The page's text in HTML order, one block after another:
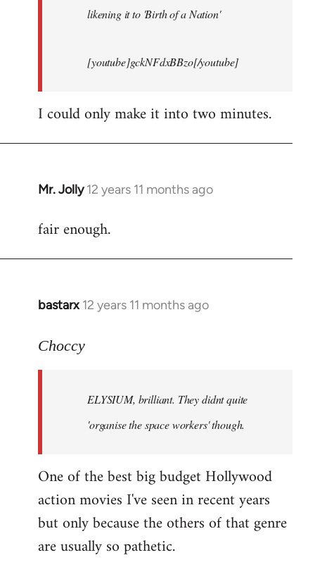
likening it to 'Birth of a Nation'
[youtube]gckNFdxBBzo[/youtube]
I could only make it into two minutes.
Mr. Jolly 12 years 11 months ago
In
to
fair enough.
bastarx 12 years 11 months ago
In
to
libcom.org
Choccy
ELYSIUM, brilliant. They didnt quite
'organise the space workers' though.
One of the best big budget Hollywood
action movies I've seen in recent years
but only because the others of that genre
are usually so pathetic.